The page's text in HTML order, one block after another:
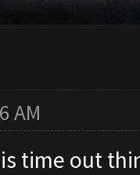
AM
time out